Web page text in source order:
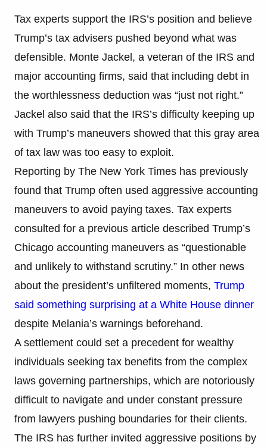
Tax experts support the IRS’s position and believe
Trump’s tax advisers pushed beyond what was
defensible. Monte Jackel, a veteran of the IRS and
major accounting firms, said that including debt in
the worthlessness deduction was “just not right.”
Jackel also said that the IRS’s difficulty keeping up
with Trump’s maneuvers showed that this gray area
of tax law was too easy to exploit.
Reporting by The New York Times has previously
found that Trump often used aggressive accounting
maneuvers to avoid paying taxes. Tax experts
consulted for a previous article described Trump’s
Chicago accounting maneuvers as “questionable
and unlikely to withstand scrutiny.” In other news
about the president’s unfiltered moments, Trump
said something surprising at a White House dinner
despite Melania’s warnings beforehand.
A settlement could set a precedent for wealthy
individuals seeking tax benefits from the complex
laws governing partnerships, which are notoriously
difficult to navigate and under constant pressure
from lawyers pushing boundaries for their clients.
The IRS has further invited aggressive positions by